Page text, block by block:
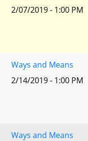
2/07/2019 - 1:00 PM
Ways and Means
2/14/2019 - 1:00 PM
Ways and Means